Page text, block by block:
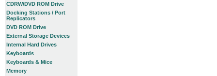
CDRW/DVD ROM Drive
Docking Stations / Port
Replicators
DVD ROM Drive
External Storage Devices
Internal Hard Drives
Keyboards
Keyboards & Mice
Memory